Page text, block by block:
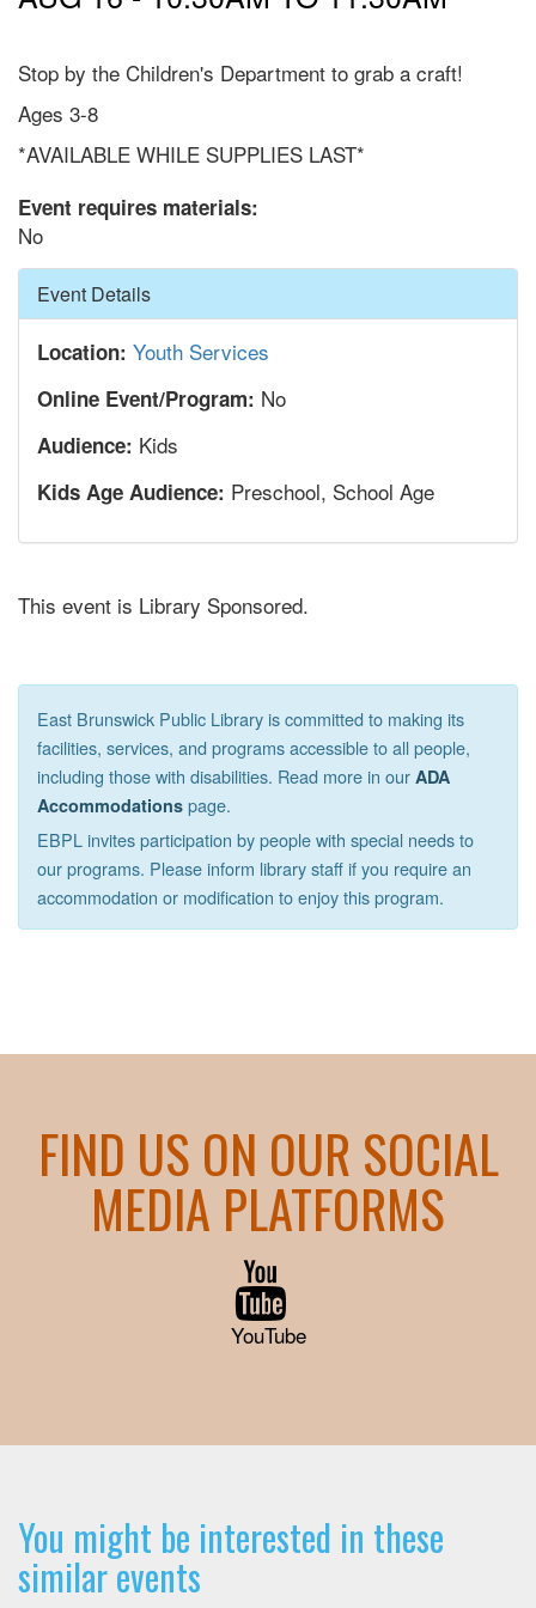
Stop by the Children's Department to grab a craft!
Ages 3-8
*AVAILABLE WHILE SUPPLIES LAST*
Event requires materials:
No
Hide
Event Details
Location: Youth Services
Online Event/Program: No
Audience: Kids
Kids Age Audience: Preschool, School Age
This event is Library Sponsored.
East Brunswick Public Library is committed to making its
facilities, services, and programs accessible to all people,
including those with disabilities. Read more in our ADA
Accommodations page.
EBPL invites participation by people with special needs to
our programs. Please inform library staff if you require an
accommodation or modification to enjoy this program.
FIND US ON OUR SOCIAL
MEDIA PLATFORMS
YouTube
You might be interested in these
similar events